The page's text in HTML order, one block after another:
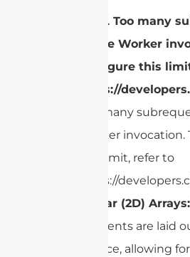
cURL Too many
single Worker
configure this
https://
Too many
Worker
this limit, refer to
https://
Planar (2D) Arrays:
elements are laid
surface, allowing